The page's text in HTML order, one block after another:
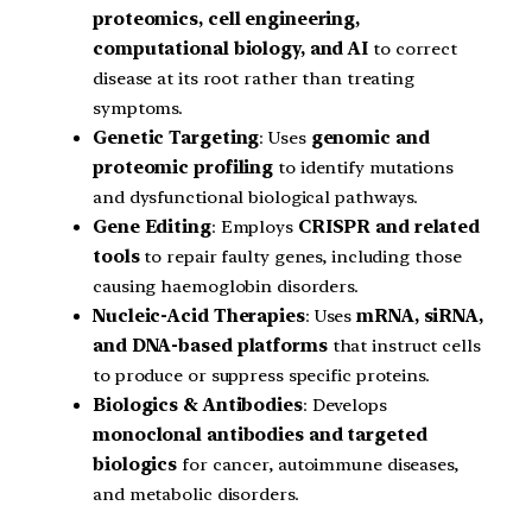
proteomics, cell engineering,
computational biology, and AI to correct
disease at its root rather than treating
symptoms.
Genetic Targeting: Uses genomic and
proteomic profiling to identify mutations
and dysfunctional biological pathways.
Gene Editing: Employs CRISPR and related
toolsto repair faulty genes, including those
causing haemoglobin disorders.
Nucleic-Acid Therapies: UsesmRNA, siRNA,
and DNA-based platformsthat instruct cells
to produce or suppress specific proteins.
Biologics & Antibodies: Develops
monoclonal antibodies and targeted
biologics for cancer, autoimmune diseases,
and metabolic disorders.